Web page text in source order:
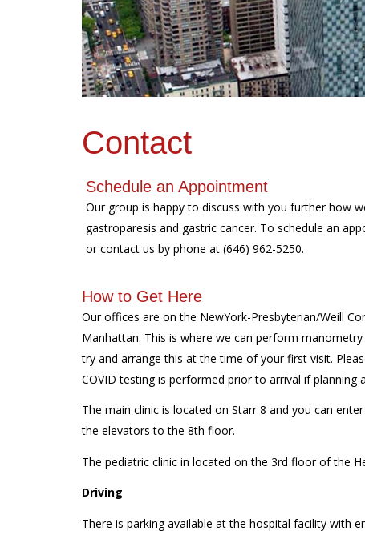
Contact
Schedule an Appointment
Our group is happy to discuss with you further how
gastroparesis and gastric cancer. To schedule an
or contact us by phone at (646) 962-5250.
How to Get Here
Our offices are on the NewYork-Presbyterian/Weill
Manhattan. This is where we can perform
try and arrange this at the time of your first visit.
COVID testing is performed prior to arrival if planning
The main clinic is located on Starr 8 and you can
the elevators to the 8th floor.
The pediatric clinic in located on the 3rd floor of the
Driving
There is parking available at the hospital facility with